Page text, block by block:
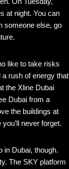
at night. You can
someone else, go
like to take risks
rush of energy that
the Xline Dubai
Dubai from a
the buildings at
never forget.
in Dubai, though.
The SKY platform